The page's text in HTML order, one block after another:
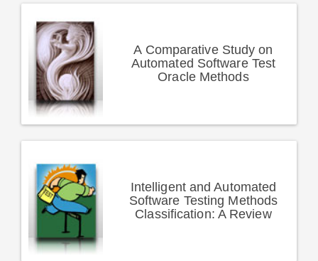
A Comparative Study on
Automated Software Test
Oracle Methods
Intelligent and Automated
Software Testing Methods
Classification: A Review